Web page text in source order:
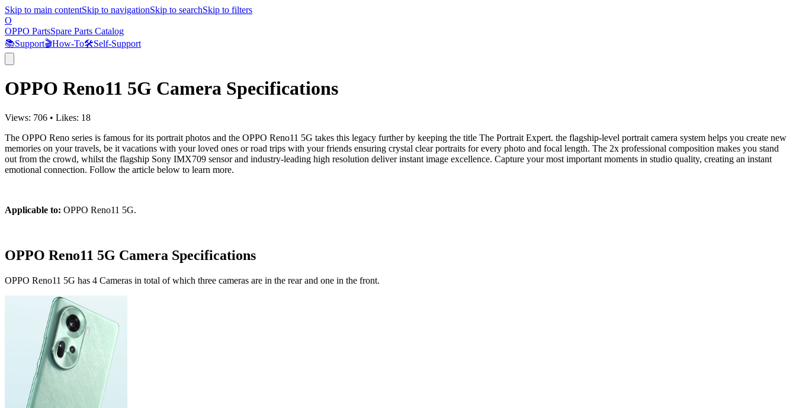
Skip to main contentSkip to navigationSkip to searchSkip to filters
O
OPPO PartsSpare Parts Catalog
📚Support🎬How-To🛠️Self-Support
OPPO Reno11 5G Camera Specifications
Views: 706 • Likes: 18
The OPPO Reno series is famous for its portrait photos and the OPPO Reno11 5G takes this legacy further by keeping the title The Portrait Expert. the flagship-level portrait camera system helps you create new
memories on your travels, be it vacations with your loved ones or road trips with your friends ensuring crystal clear portraits for every photo and focal length. The 2x professional composition makes you stand
out from the crowd, whilst the flagship Sony IMX709 sensor and industry-leading high resolution deliver instant image excellence. Capture your most important moments in studio quality, creating an instant
emotional connection. Follow the article below to learn more.
Applicable to: OPPO Reno11 5G.
OPPO Reno11 5G Camera Specifications
OPPO Reno11 5G has 4 Cameras in total of which three cameras are in the rear and one in the front.